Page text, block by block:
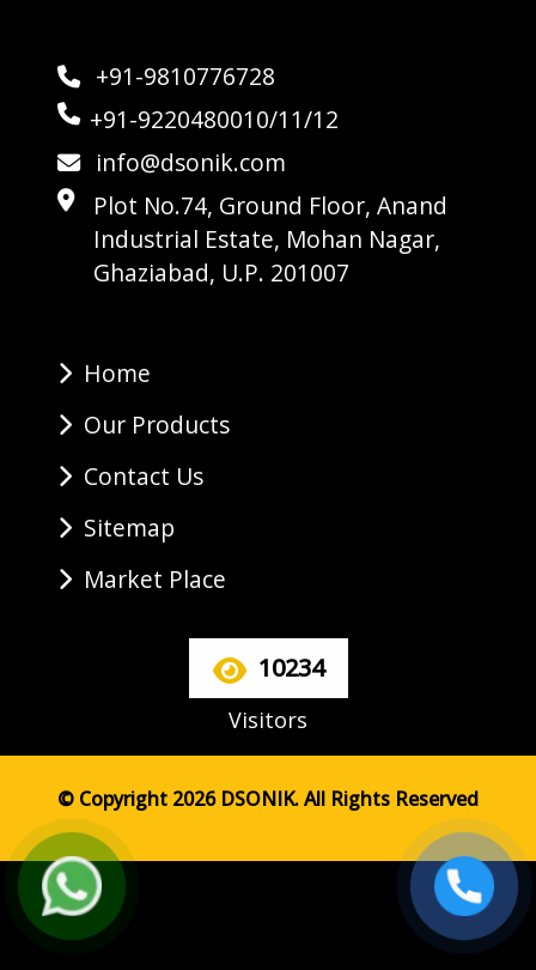
+91-9810776728
+91-9220480010/11/12
info@dsonik.com
Plot No.74, Ground Floor, Anand
Industrial Estate, Mohan Nagar,
Ghaziabad, U.P. 201007
Home
Our Products
Contact Us
Sitemap
Market Place
10234
Visitors
© Copyright 2026 DSONIK. All Rights Reserved